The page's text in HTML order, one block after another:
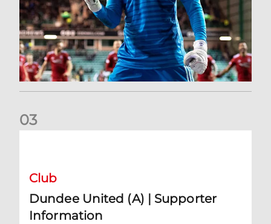
03
Club
Dundee United (A) | Supporter
Information